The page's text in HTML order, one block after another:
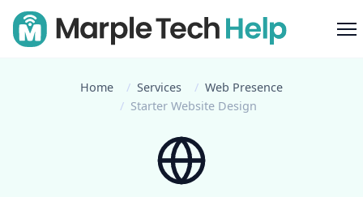
Home Services
Web Presence
Starter Website Design